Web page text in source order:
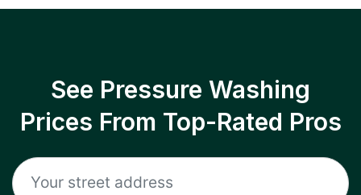
See Pressure Washing
Prices From Top-Rated Pros